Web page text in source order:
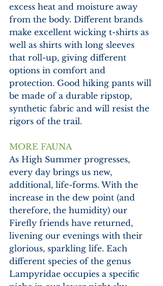
excess heat and moisture away
from the body. Different brands
make excellent wicking t-shirts as
well as shirts with long sleeves
that roll-up, giving different
options in comfort and
protection. Good hiking pants will
be made of a durable ripstop,
synthetic fabric and will resist the
rigors of the trail.
MORE FAUNA
As High Summer progresses,
every day brings us new,
additional, life-forms. With the
increase in the dew point (and
therefore, the humidity) our
Firefly friends have returned,
livening our evenings with their
glorious, sparkling life. Each
different species of the genus
Lampyridae occupies a specific